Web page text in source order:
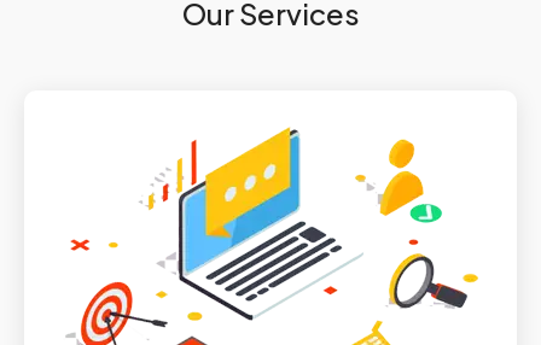
Our Services